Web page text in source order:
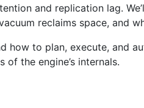
and replication lag.
reclaims space, and
how to plan, execute, and
the engine’s internals.